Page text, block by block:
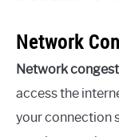
Network
Network
access the
your connection